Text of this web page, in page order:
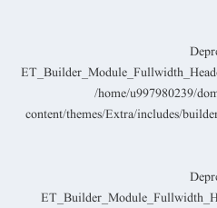
/home/u997980239/
content/themes/Extra/includes/